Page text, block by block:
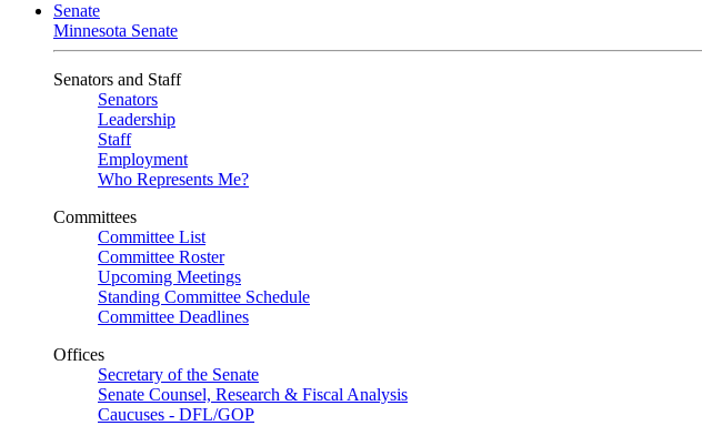
Senate
Minnesota Senate
Senators and Staff
Senators
Leadership
Staff
Employment
Who Represents Me?
Committees
Committee List
Committee Roster
Upcoming Meetings
Standing Committee Schedule
Committee Deadlines
Offices
Secretary of the Senate
Senate Counsel, Research & Fiscal Analysis
Caucuses - DFL/GOP